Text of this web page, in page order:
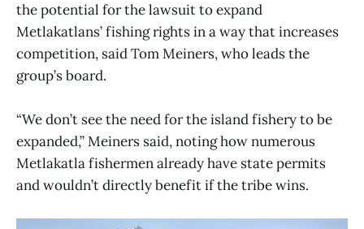
the potential for the lawsuit to expand
Metlakatlans’ fishing rights in a way that increases
competition, said Tom Meiners, who leads the
group’s board.
“We don’t see the need for the island fishery to be
expanded,” Meiners said, noting how numerous
Metlakatla fishermen already have state permits
and wouldn’t directly benefit if the tribe wins.